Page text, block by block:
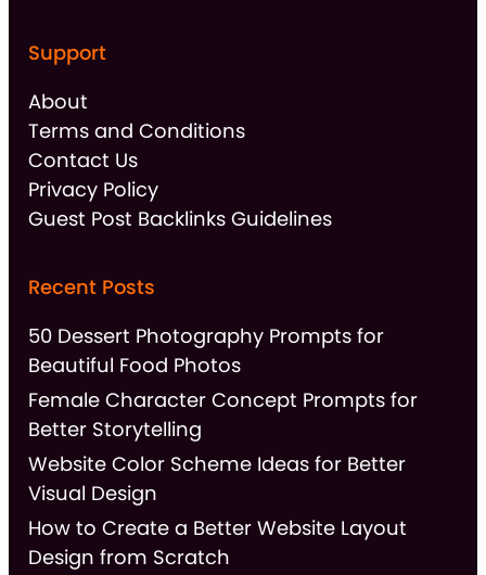
Support
About
Terms and Conditions
Contact Us
Privacy Policy
Guest Post Backlinks Guidelines
Recent Posts
50 Dessert Photography Prompts for
Beautiful Food Photos
Female Character Concept Prompts for
Better Storytelling
Website Color Scheme Ideas for Better
Visual Design
How to Create a Better Website Layout
Design from Scratch